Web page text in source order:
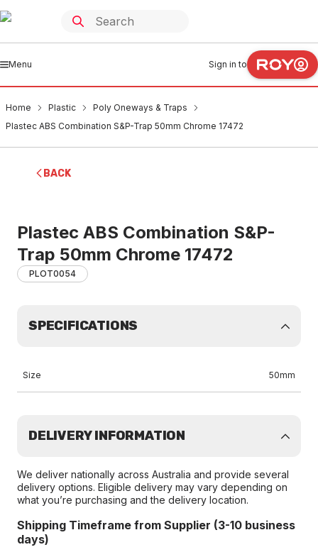
Menu Sign in to
Home Plastic
Poly Oneways & Traps
Plastec ABS Combination S&P-Trap 50mm Chrome 17472
BACK
Plastec ABS Combination S&P-
Trap 50mm Chrome 17472
PLOT0054
SPECIFICATIONS
Size 50mm
DELIVERY INFORMATION
We deliver nationally across Australia and provide several
delivery options. Eligible delivery may vary depending on
what you’re purchasing and the delivery location.
Shipping Timeframe from Supplier (3-10 business
days)